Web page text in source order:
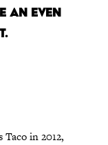
AN EVEN
in 2012,